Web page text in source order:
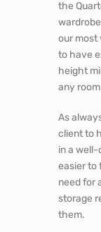
the
our most
to have
height
any
As
client to
in a well-
easier to
need for
storage
them.